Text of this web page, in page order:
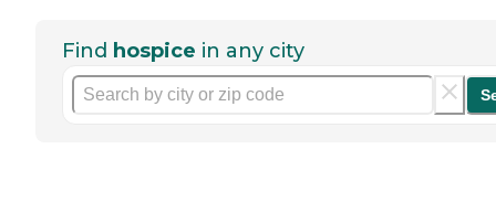
Find hospice in any city